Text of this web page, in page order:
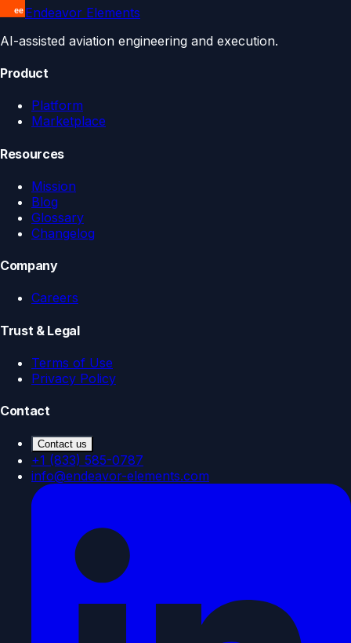
Endeavor Elements
AI-assisted aviation engineering and execution.
Product
Platform
Marketplace
Resources
Mission
Blog
Glossary
Changelog
Company
Careers
Trust & Legal
Terms of Use
Privacy Policy
Contact
Contact us
+1 (833) 585-0787
info@endeavor-elements.com